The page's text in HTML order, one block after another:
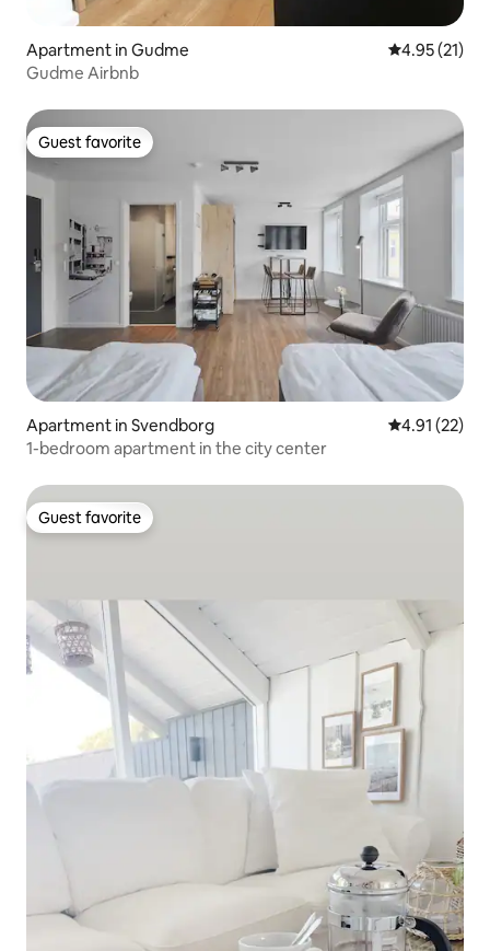
Apartment in Gudme 4.95 out of 5
4.95 (21)
Gudme Airbnb
Guest favorite
Guest favorite
Apartment in Svendborg 4.91 out of 5
4.91 (22)
1-bedroom apartment in the city center
Guest favorite
Guest favorite